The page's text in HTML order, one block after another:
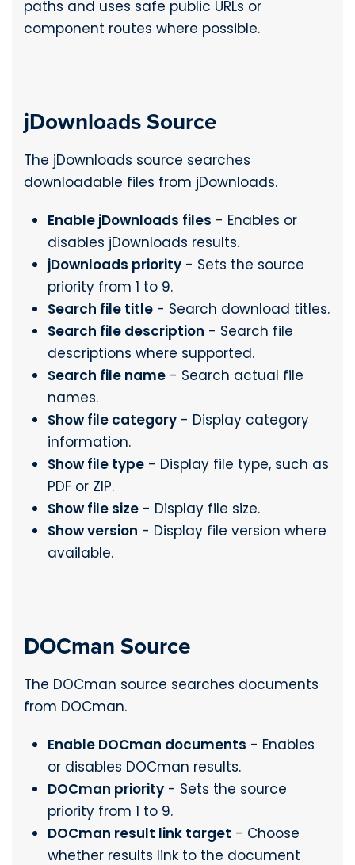
paths and uses safe public URLs or
component routes where possible.
jDownloads Source
The jDownloads source searches
downloadable files from jDownloads.
Enable jDownloads files - Enables or
disables jDownloads results.
jDownloads priority - Sets the source
priority from 1 to 9.
Search file title - Search download titles.
Search file description - Search file
descriptions where supported.
Search file name - Search actual file
names.
Show file category - Display category
information.
Show file type - Display file type, such as
PDF or ZIP.
Show file size - Display file size.
Show version - Display file version where
available.
DOCman Source
The DOCman source searches documents
from DOCman.
Enable DOCman documents - Enables
or disables DOCman results.
DOCman priority - Sets the source
priority from 1 to 9.
DOCman result link target - Choose
whether results link to the document